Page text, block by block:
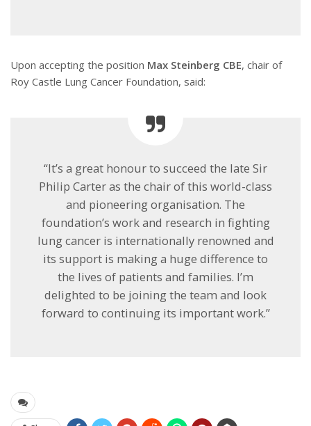
Upon accepting the position Max Steinberg CBE, chair of
Roy Castle Lung Cancer Foundation, said:
“It’s a great honour to succeed the late Sir
Philip Carter as the chair of this world-class
and pioneering organisation. The
foundation’s work and research in fighting
lung cancer is internationally renowned and
its support is making a huge difference to
the lives of patients and families. I’m
delighted to be joining the team and look
forward to continuing its important work.”